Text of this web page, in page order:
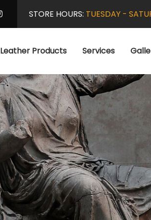
STORE HOURS: TUESDAY -
Leather Products Services